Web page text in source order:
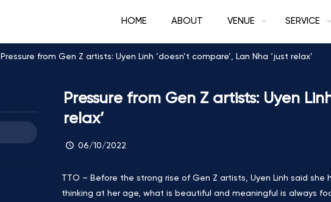
HOME ABOUT VENUE SERVICE
Pressure from Gen Z artists: Uyen Linh ‘doesn’t compare’, Lan Nha ‘just relax’
Pressure from Gen Z artists: Uyen
relax’
06/10/2022
TTO – Before the strong rise of Gen Z artists, Uyen Linh said
thinking at her age, what is beautiful and meaningful is always